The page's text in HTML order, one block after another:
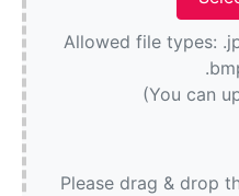
Allowed file types:
(You can
Please drag & drop